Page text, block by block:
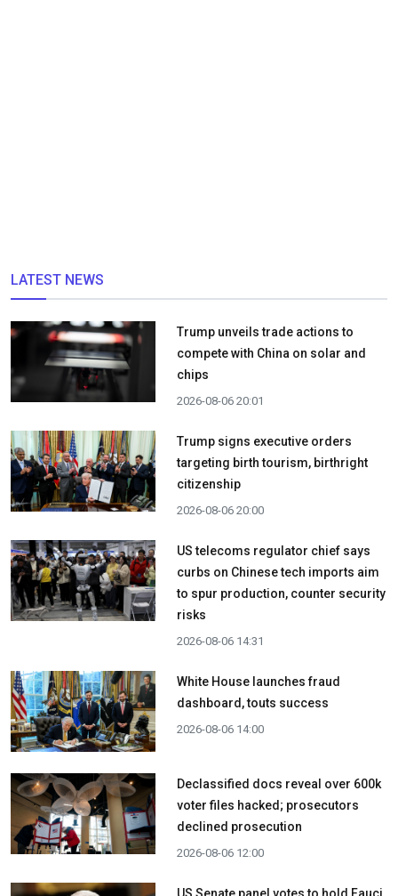
LATEST NEWS
Trump unveils trade actions to
compete with China on solar and
chips
2026-08-06 20:01
Trump signs executive orders
targeting birth tourism, birthright
citizenship
2026-08-06 20:00
US telecoms regulator chief says
curbs on Chinese tech imports aim
to spur production, counter security
risks
2026-08-06 14:31
White House launches fraud
dashboard, touts success
2026-08-06 14:00
Declassified docs reveal over 600k
voter files hacked; prosecutors
declined prosecution
2026-08-06 12:00